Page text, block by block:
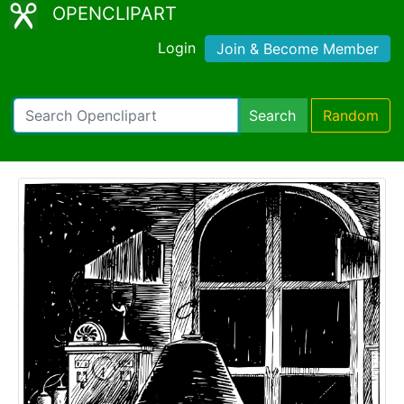
OPENCLIPART
Login Join & Become Member
Search Random